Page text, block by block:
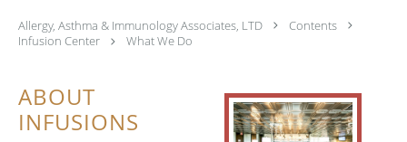
Allergy, Asthma & Immunology Associates, LTD
Contents
Infusion Center
What We Do
ABOUT
INFUSIONS